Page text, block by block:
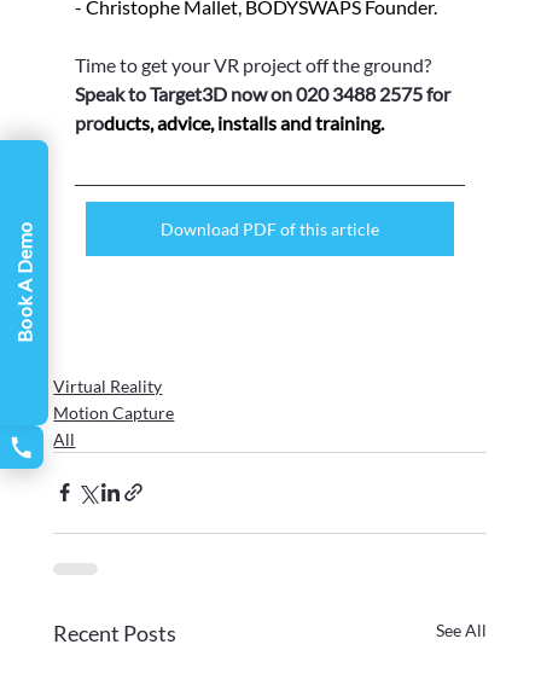
- Christophe Mallet, BODYSWAPS Founder.
Time to get your VR project off the ground?
Speak to Target3D now on 020 3488 2575 for
products, advice, installs and training.
Download PDF of this article
Virtual Reality
Motion Capture
All
Recent Posts See All
Book A Demo